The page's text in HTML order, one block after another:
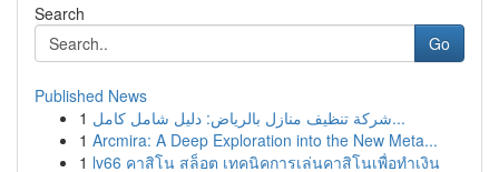
Search
Go
Published News
1
شركة تنظيف منازل بالرياض: دليل شامل كامل...
1 Arcmira: A Deep Exploration into the New Meta...
1 lv66 คาสิโน สล็อต เทคนิคการเล่นคาสิโนเพื่อทำเงิน